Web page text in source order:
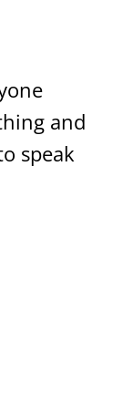
and
speak